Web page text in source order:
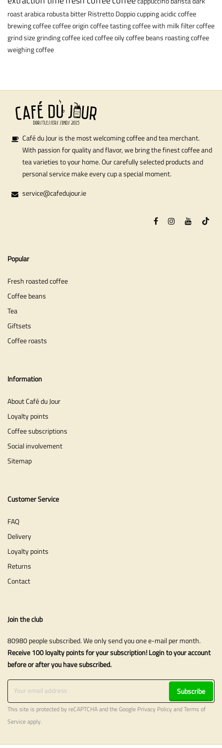
roastarabicarobustabitterRistrettoDoppiocuppingacidic coffee
brewing coffeecoffee origincoffee tastingcoffee with milkfilter coffee
grind sizegrinding coffeeiced coffeeoily coffee beans roasting coffee
weighing coffee
Café du Jour is the most welcoming coffee and tea merchant.
With passion for quality and flavor, we bring the finest coffee and
tea varieties to your home. Our carefully selected products and
personal service make every cup a special moment.
service@cafedujour.ie
Popular
Fresh roasted coffee
Coffee beans
Tea
Giftsets
Coffee roasts
Information
About Café du Jour
Loyalty points
Coffee subscriptions
Social involvement
Sitemap
Customer Service
FAQ
Delivery
Loyalty points
Returns
Contact
Join the club
80980 people subscribed. We only send you one e-mail per month.
Receive 100 loyalty points for your subscription! Login to your account
before or after you have subscribed.
Subscribe
This site is protected by reCAPTCHA and the Google Privacy PolicyandTerms of
Serviceapply.